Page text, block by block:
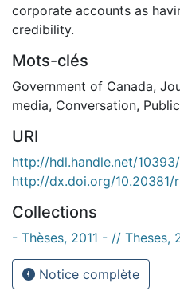
corporate accounts as
credibility.
Mots-clés
Government of Canada,
media, Conversation,
URI
http://hdl.handle.net/
http://dx.doi.org/10.20381/
Collections
- Thèses, 2011 - // Theses,
Notice complète